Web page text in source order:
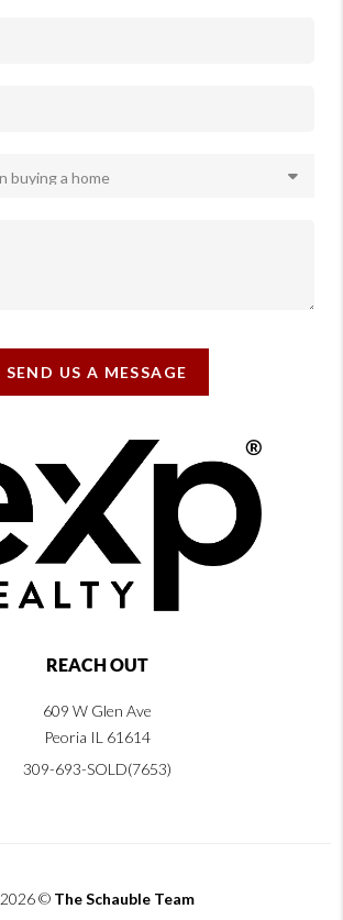
SEND US A MESSAGE
REACH OUT
609 W Glen Ave
Peoria IL 61614
309-693-SOLD(7653)
2026© The Schauble Team